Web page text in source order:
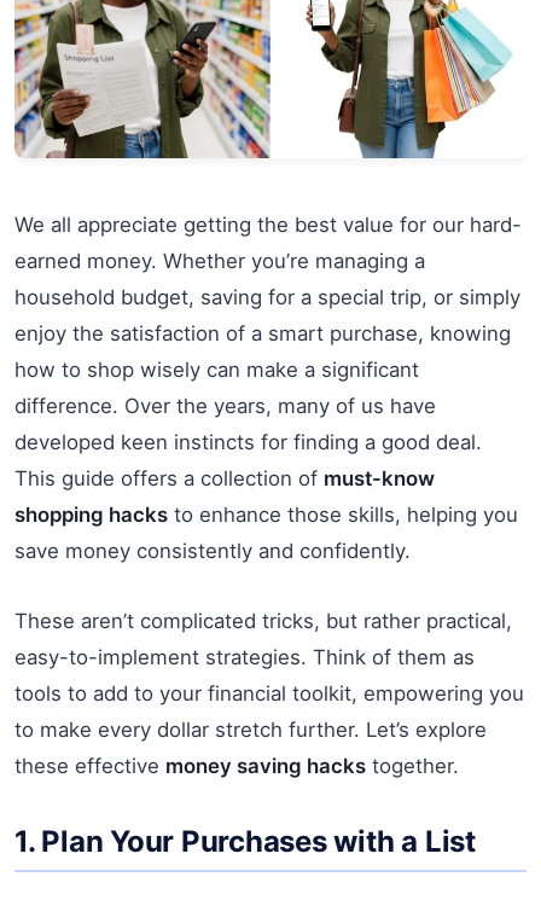
We all appreciate getting the best value for our hard-
earned money. Whether you’re managing a
household budget, saving for a special trip, or simply
enjoy the satisfaction of a smart purchase, knowing
how to shop wisely can make a significant
difference. Over the years, many of us have
developed keen instincts for finding a good deal.
This guide offers a collection of must-know
shopping hacks to enhance those skills, helping you
save money consistently and confidently.
These aren’t complicated tricks, but rather practical,
easy-to-implement strategies. Think of them as
tools to add to your financial toolkit, empowering you
to make every dollar stretch further. Let’s explore
these effective money saving hacks together.
1. Plan Your Purchases with a List